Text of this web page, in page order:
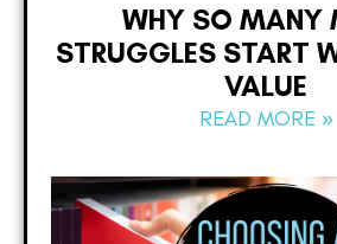
WHY SO MANY
STRUGGLES START
VALUE
READ MORE »